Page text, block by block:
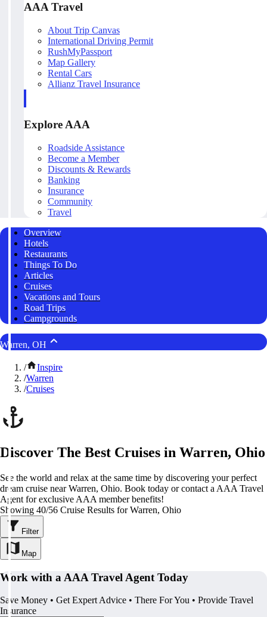
AAA Travel
About Trip Canvas
International Driving Permit
RushMyPassport
Map Gallery
Rental Cars
Allianz Travel Insurance
Explore AAA
Roadside Assistance
Become a Member
Discounts & Rewards
Banking
Insurance
Community
Travel
Overview
Hotels
Restaurants
Things To Do
Articles
Cruises
Vacations and Tours
Road Trips
Campgrounds
Warren, OH
/
Inspire
/Warren
/Cruises
Discover The Best Cruises in Warren, Ohio
See the world and relax at the same time by discovering your perfect
dream cruise near Warren, Ohio. Book today or contact a AAA Travel
Agent for exclusive AAA member benefits!
Showing 40/56 Cruise Results for Warren, Ohio
Filter
Map
Work with a AAA Travel Agent Today
Save Money • Get Expert Advice • There For You • Provide Travel
Insurance